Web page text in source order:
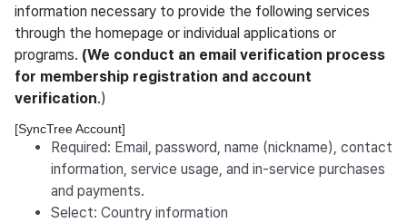
information necessary to provide the following services
through the homepage or individual applications or
programs. (We conduct an email verification process
for membership registration and account
verification.)
[SyncTree Account]
Required: Email, password, name (nickname), contact
information, service usage, and in-service purchases
and payments.
Select: Country information